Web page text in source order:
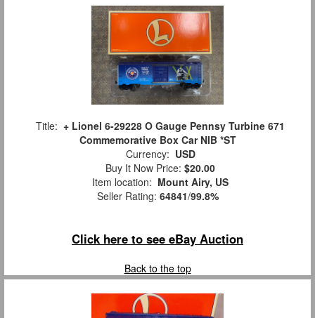
Title: + Lionel 6-29228 O Gauge Pennsy Turbine 671
Commemorative Box Car NIB *ST
Currency: USD
Buy It Now Price: $20.00
Item location: Mount Airy, US
Seller Rating: 64841/99.8%
Click here to see eBay Auction
Back to the top